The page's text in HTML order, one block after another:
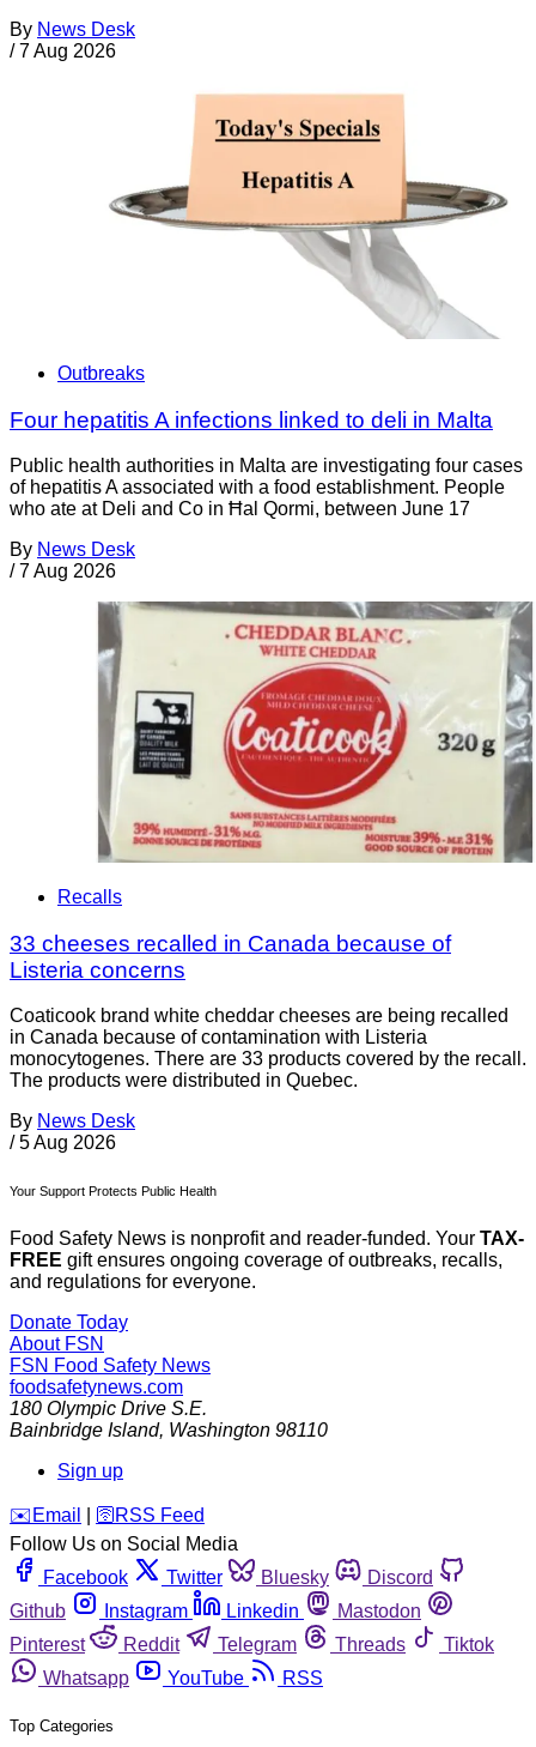
By News Desk
/ 7 Aug 2026
Outbreaks
Four hepatitis A infections linked to deli in Malta
Public health authorities in Malta are investigating four cases
of hepatitis A associated with a food establishment. People
who ate at Deli and Co in Ħal Qormi, between June 17
By News Desk
/ 7 Aug 2026
Recalls
33 cheeses recalled in Canada because of
Listeria concerns
Coaticook brand white cheddar cheeses are being recalled
in Canada because of contamination with Listeria
monocytogenes. There are 33 products covered by the recall.
The products were distributed in Quebec.
By News Desk
/ 5 Aug 2026
Your Support Protects Public Health
Food Safety News is nonprofit and reader-funded. Your TAX-
FREE gift ensures ongoing coverage of outbreaks, recalls,
and regulations for everyone.
Donate Today
About FSN
FSN Food Safety News
foodsafetynews.com
180 Olympic Drive S.E.
Bainbridge Island, Washington 98110
Sign up
️✉️ Email 🛜 RSS Feed
Follow Us on Social Media
Facebook
Twitter Bluesky
Discord
Github
Instagram Linkedin
Mastodon
Pinterest
Reddit Telegram Threads
Tiktok
Whatsapp
YouTube RSS
Top Categories